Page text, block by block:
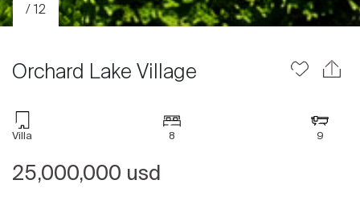
/ 12
Orchard Lake Village
Villa 8 9
25,000,000 usd